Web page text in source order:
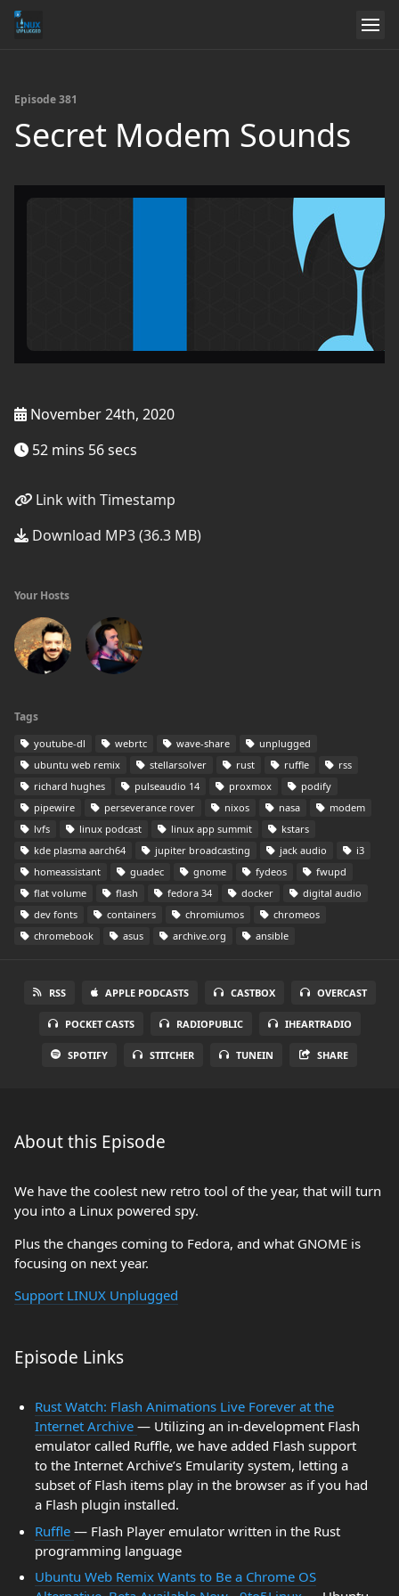
Episode 381
Secret Modem Sounds
November 24th, 2020
52 mins 56 secs
Link with Timestamp
Download MP3 (36.3 MB)
Your Hosts
Tags
youtube-dl webrtc wave-share
unplugged
ubuntu web remix
stellarsolver rust ruffle
rss
richard hughes
pulseaudio 14 proxmox
podify
pipewire
perseverance rover nixos nasa
modem
lvfs
linux podcast linux app summit
kstars
kde plasma aarch64
jupiter broadcasting jack audio
i3
homeassistant
guadec gnome fydeos
fwupd
flat volume
flash fedora 34 docker
digital audio
dev fonts
containers chromiumos
chromeos
chromebook
asus archive.org ansible
RSS APPLE PODCASTS CASTBOX OVERCAST
POCKET CASTS RADIOPUBLIC IHEARTRADIO
SPOTIFY STITCHER TUNEIN SHARE
About this Episode
We have the coolest new retro tool of the year, that will turn
you into a Linux powered spy.
Plus the changes coming to Fedora, and what GNOME is
focusing on next year.
Support LINUX Unplugged
Episode Links
Rust Watch: Flash Animations Live Forever at the
Internet Archive — Utilizing an in-development Flash
emulator called Ruffle, we have added Flash support
to the Internet Archive’s Emularity system, letting a
subset of Flash items play in the browser as if you had
a Flash plugin installed.
Ruffle — Flash Player emulator written in the Rust
programming language
Ubuntu Web Remix Wants to Be a Chrome OS